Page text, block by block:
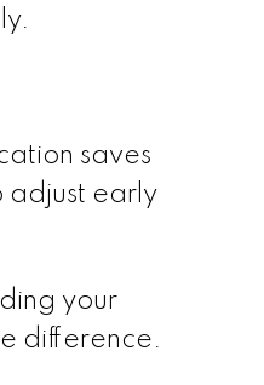
saves
adjust early
your
difference.